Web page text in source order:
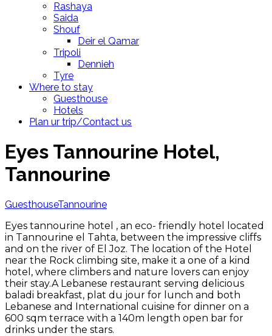
Rashaya
Saida
Shouf
Deir el Qamar
Tripoli
Dennieh
Tyre
Where to stay
Guesthouse
Hotels
Plan ur trip/Contact us
Eyes Tannourine Hotel,
Tannourine
GuesthouseTannourine
Eyes tannourine hotel , an eco- friendly hotel located
in Tannourine el Tahta, between the impressive cliffs
and on the river of El Joz. The location of the Hotel
near the Rock climbing site, make it a one of a kind
hotel, where climbers and nature lovers can enjoy
their stay.A Lebanese restaurant serving delicious
baladi breakfast, plat du jour for lunch and both
Lebanese and International cuisine for dinner on a
600 sqm terrace with a 140m length open bar for
drinks under the stars.